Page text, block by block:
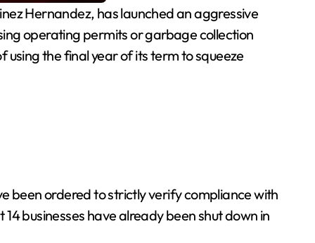
Hernandez, has launched an aggressive
operating permits or garbage collection
the final year of its term to squeeze
been ordered to strictly verify compliance with
businesses have already been shut down in